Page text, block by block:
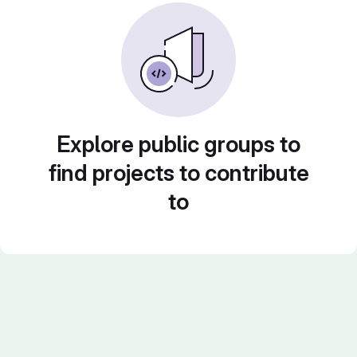
Explore public groups to
find projects to contribute
to